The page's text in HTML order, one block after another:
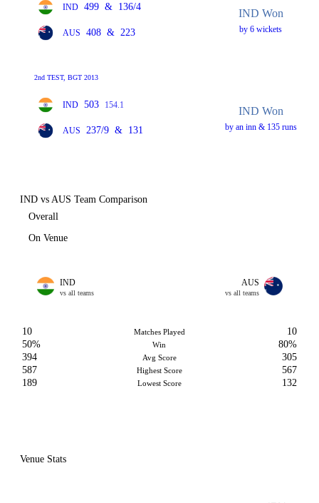
IND 499 & 136/4
AUS 408 & 223
IND Won
by 6 wickets
2nd TEST, BGT 2013
IND 503 154.1
AUS 237/9 & 131
IND Won
by an inn & 135 runs
IND vs AUS Team Comparison
Overall
On Venue
IND
vs all teams
AUS
vs all teams
10 Matches Played
10
50%
Win
80%
394
Avg Score
305
587
Highest Score
567
189
Lowest Score 132
Venue Stats